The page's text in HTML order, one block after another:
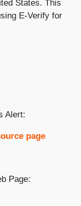
States. This
E-Verify for
Alert:
page
Page: